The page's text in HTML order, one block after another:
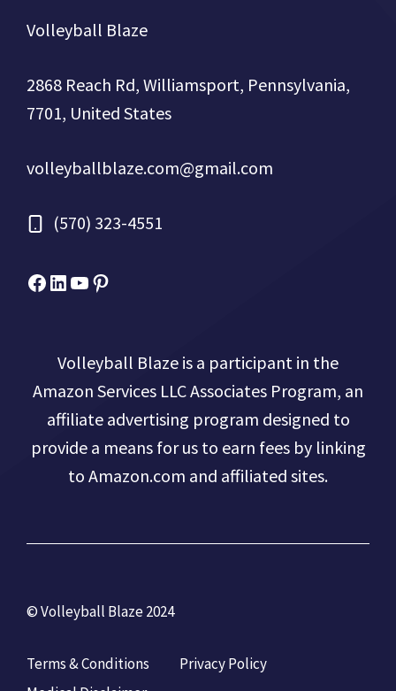
Volleyball Blaze
2868 Reach Rd, Williamsport, Pennsylvania,
7701, United States
volleyballblaze.com@gmail.com
(570) 323-4551
Facebook
Micah Drews
YouTube
Pinterest
Volleyball Blaze is a participant in the
Amazon Services LLC Associates Program, an
affiliate advertising program designed to
provide a means for us to earn fees by linking
to Amazon.com and affiliated sites.
© Volleyball Blaze 2024
Terms & Conditions
Privacy Policy